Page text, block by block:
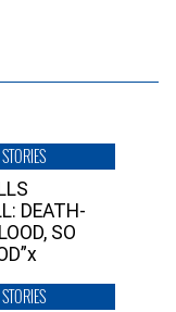
DEATH-
SO